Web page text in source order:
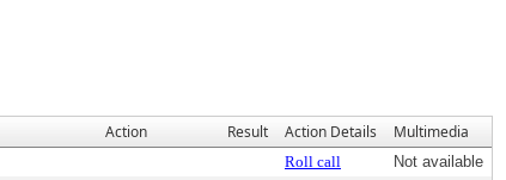
Action Result Action Details Multimedia
Roll call
Not available